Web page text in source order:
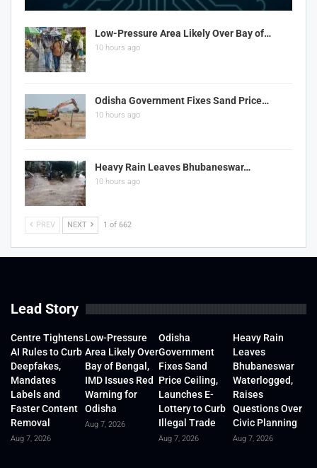
Low-Pressure Area Likely Over Bay of…
10 hours ago
Odisha Government Fixes Sand Price…
10 hours ago
Heavy Rain Leaves Bhubaneswar…
10 hours ago
PREV NEXT 1 of 662
Lead Story
Centre Tightens
AI Rules to Curb
Deepfakes,
Mandates
Labels and
Faster Content
Removal
Aug 7, 2026
Low-Pressure
Area Likely Over
Bay of Bengal,
IMD Issues Red
Warning for
Odisha
Aug 7, 2026
Odisha
Government
Fixes Sand
Price Ceiling,
Launches E-
Lottery to Curb
Illegal Trade
Aug 7, 2026
Heavy Rain
Leaves
Bhubaneswar
Waterlogged,
Raises
Questions Over
Civic Planning
Aug 7, 2026